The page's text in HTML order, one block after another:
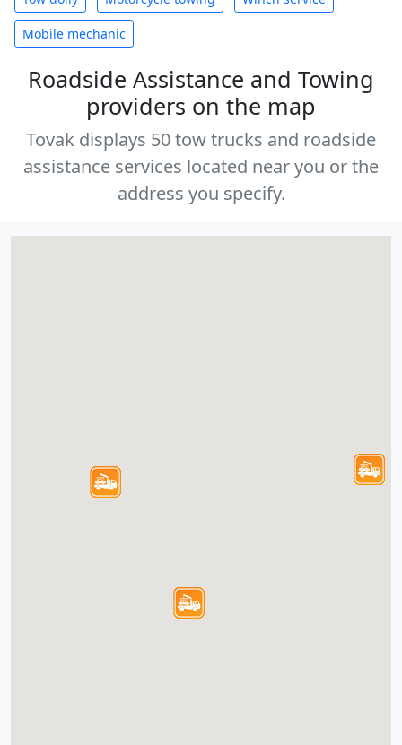
Mobile mechanic
Roadside Assistance and Towing
providers on the map
Tovak displays 50 tow trucks and roadside
assistance services located near you or the
address you specify.